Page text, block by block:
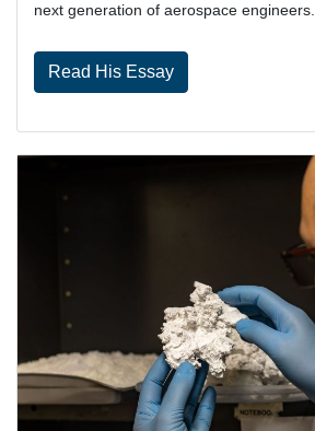
next generation of aerospace engineers.
Read His Essay